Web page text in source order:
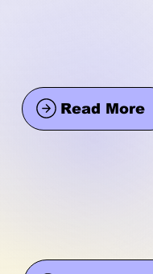
Read More